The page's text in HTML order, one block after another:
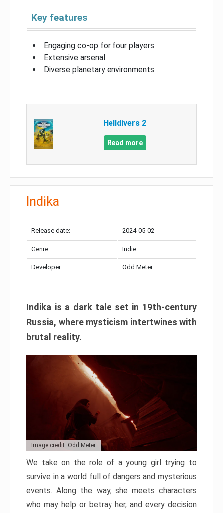
Key features
Engaging co-op for four players
Extensive arsenal
Diverse planetary environments
Helldivers 2
Read more
Indika
Release date: 2024-05-02
Genre: Indie
Developer: Odd Meter
Indika is a dark tale set in 19th-century
Russia, where mysticism intertwines with
brutal reality.
Image credit: Odd Meter
We take on the role of a young girl trying to
survive in a world full of dangers and mysterious
events. Along the way, she meets characters
who may help or betray her, and every decision